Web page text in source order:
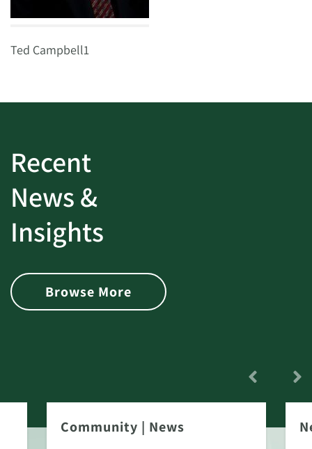
Ted Campbell1
Recent
News &
Insights
Browse More
Community | News